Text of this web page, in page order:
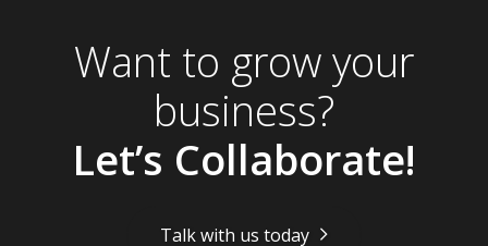
Want to grow your
business?
Let’s Collaborate!
Talk with us today